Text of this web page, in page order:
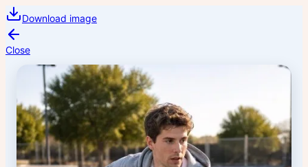
Download image
Close